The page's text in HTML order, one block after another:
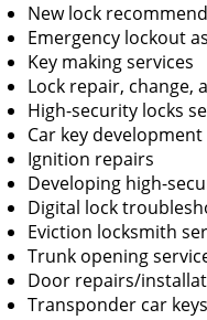
New lock
Emergency lockout
Key making services
Lock repair, change,
High-security locks
Car key development
Ignition repairs
Developing high-
Digital lock
Eviction locksmith
Trunk opening
Door repairs/
Transponder car